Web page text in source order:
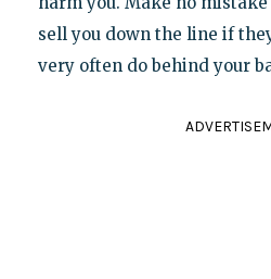
sell you down the line if
very often do behind your